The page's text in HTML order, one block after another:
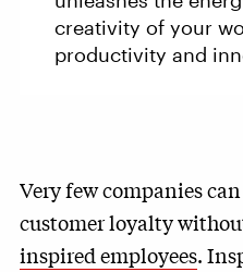
creativity of your
productivity and
Very few companies
customer loyalty
inspired employees.